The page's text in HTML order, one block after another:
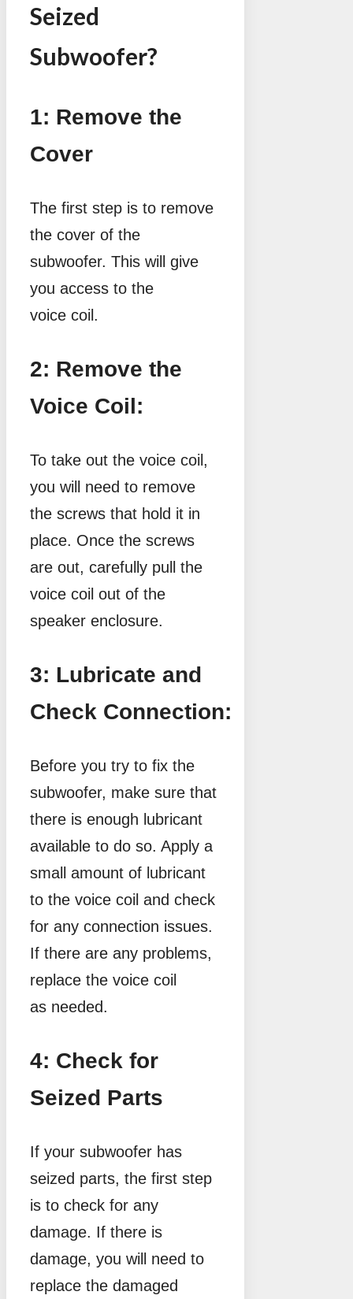
Seized
Subwoofer?
1: Remove the
Cover
The first step is to remove
the cover of the
subwoofer. This will give
you access to the
voice coil.
2: Remove the
Voice Coil:
To take out the voice coil,
you will need to remove
the screws that hold it in
place. Once the screws
are out, carefully pull the
voice coil out of the
speaker enclosure.
3: Lubricate and
Check Connection:
Before you try to fix the
subwoofer, make sure that
there is enough lubricant
available to do so. Apply a
small amount of lubricant
to the voice coil and check
for any connection issues.
If there are any problems,
replace the voice coil
as needed.
4: Check for
Seized Parts
If your subwoofer has
seized parts, the first step
is to check for any
damage. If there is
damage, you will need to
replace the damaged